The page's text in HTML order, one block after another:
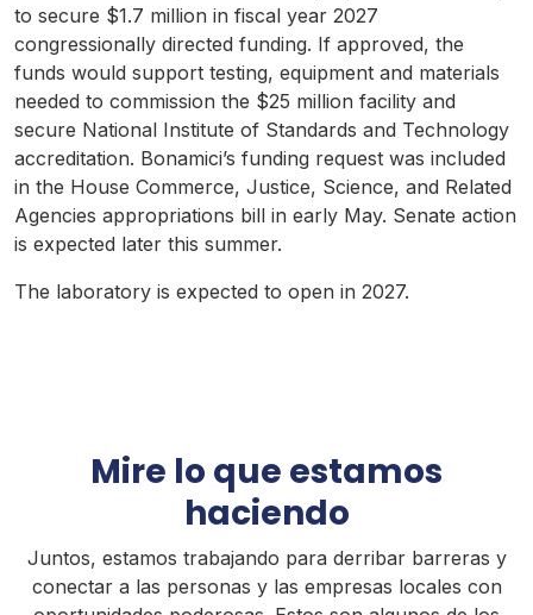
to secure $1.7 million in fiscal year 2027
congressionally directed funding. If approved, the
funds would support testing, equipment and materials
needed to commission the $25 million facility and
secure National Institute of Standards and Technology
accreditation. Bonamici’s funding request was included
in the House Commerce, Justice, Science, and Related
Agencies appropriations bill in early May. Senate action
is expected later this summer.
The laboratory is expected to open in 2027.
Mire lo que estamos
haciendo
Juntos, estamos trabajando para derribar barreras y
conectar a las personas y las empresas locales con